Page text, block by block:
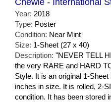
Year: 2018
Type: Poster
Condition: Near Mint
Size: 1-Sheet (27 x 40)
Description: "NEVER TELL
the very RARE and HARD
Style. It is an original 1-
inches in size. It is rolled, 2-
condition. It has been stored